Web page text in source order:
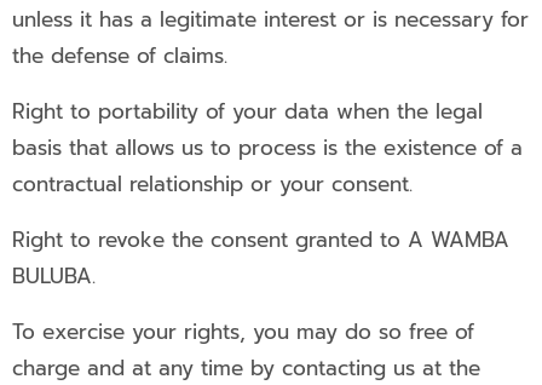
unless it has a legitimate interest or is necessary for
the defense of claims.
Right to portability of your data when the legal
basis that allows us to process is the existence of a
contractual relationship or your consent.
Right to revoke the consent granted to A WAMBA
BULUBA.
To exercise your rights, you may do so free of
charge and at any time by contacting us at the